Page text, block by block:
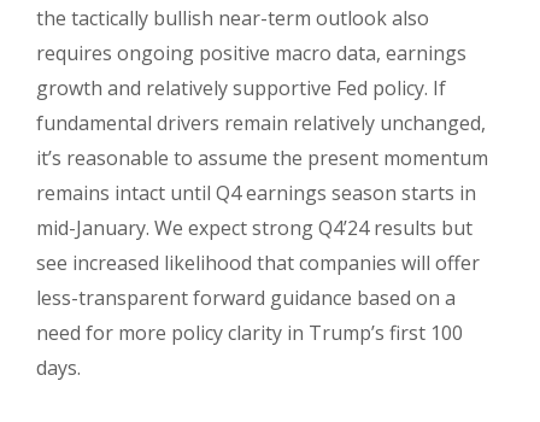
the tactically bullish near-term outlook also
requires ongoing positive macro data, earnings
growth and relatively supportive Fed policy. If
fundamental drivers remain relatively unchanged,
it’s reasonable to assume the present momentum
remains intact until Q4 earnings season starts in
mid-January. We expect strong Q4’24 results but
see increased likelihood that companies will offer
less-transparent forward guidance based on a
need for more policy clarity in Trump’s first 100
days.